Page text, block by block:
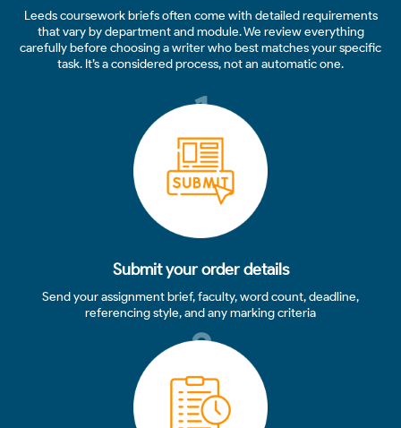
Leeds coursework briefs often come with detailed requirements
that vary by department and module. We review everything
carefully before choosing a writer who best matches your specific
task. It’s a considered process, not an automatic one.
1
Submit your order details
Send your assignment brief, faculty, word count, deadline,
referencing style, and any marking criteria
2